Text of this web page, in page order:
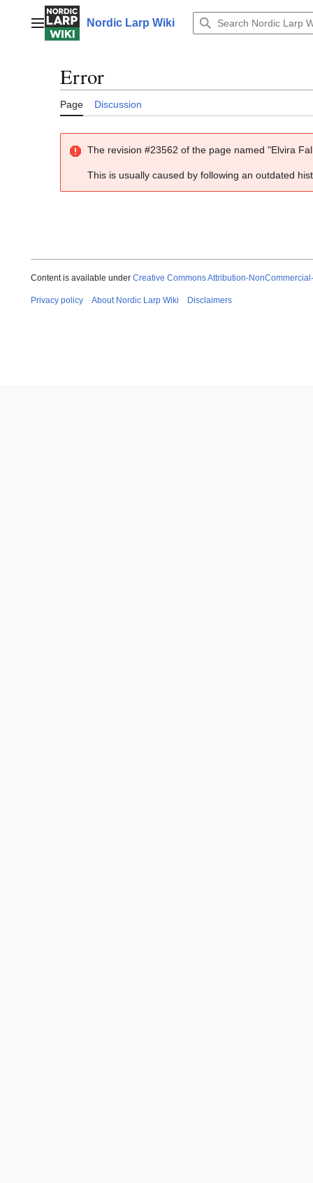
contentMain menuNordic Larp Wiki
Error
Page Discussion
The revision #23562 of the page named "Elvira
This is usually caused by following an outdated
Content is available under Creative Commons Attribution-
Privacy policy About Nordic Larp Wiki Disclaimers